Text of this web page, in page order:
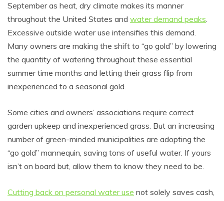
September as heat, dry climate makes its manner
throughout the United States and water demand peaks.
Excessive outside water use intensifies this demand.
Many owners are making the shift to “go gold” by lowering
the quantity of watering throughout these essential
summer time months and letting their grass flip from
inexperienced to a seasonal gold.
Some cities and owners’ associations require correct
garden upkeep and inexperienced grass. But an increasing
number of green-minded municipalities are adopting the
“go gold” mannequin, saving tons of useful water. If yours
isn’t on board but, allow them to know they need to be.
Cutting back on personal water use not solely saves cash,